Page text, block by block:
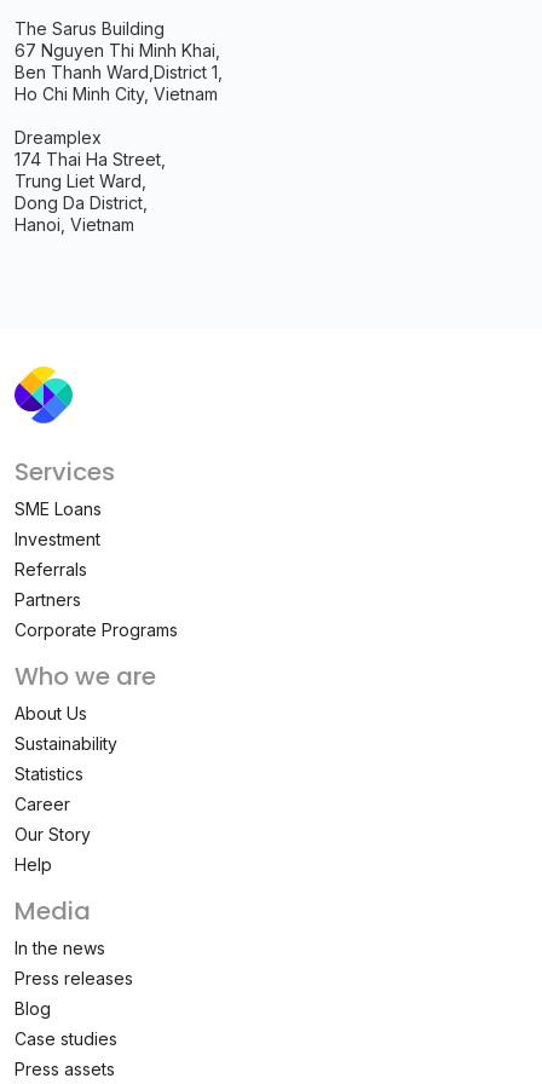
The Sarus Building
67 Nguyen Thi Minh Khai,
Ben Thanh Ward, District 1,
Ho Chi Minh City, Vietnam
Dreamplex
174 Thai Ha Street,
Trung Liet Ward,
Dong Da District,
Hanoi, Vietnam
Services
SME Loans
Investment
Referrals
Partners
Corporate Programs
Who we are
About Us
Sustainability
Statistics
Career
Our Story
Help
Media
In the news
Press releases
Blog
Case studies
Press assets